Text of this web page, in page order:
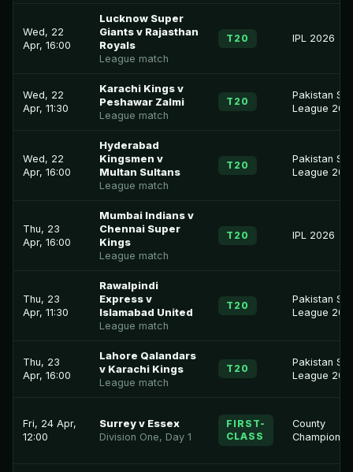
Wed, 22
Apr, 16:00
Lucknow Super
Giants v Rajasthan
Royals
League match
T20 IPL 2026
Wed, 22
Apr, 11:30
Karachi Kings v
Peshawar Zalmi
League match
T20
Pakistan
League
Wed, 22
Apr, 16:00
Hyderabad
Kingsmen v
Multan Sultans
League match
T20
Pakistan
League
Thu, 23
Apr, 16:00
Mumbai Indians v
Chennai Super
Kings
League match
T20 IPL 2026
Thu, 23
Apr, 11:30
Rawalpindi
Express v
Islamabad United
League match
T20
Pakistan
League
Thu, 23
Apr, 16:00
Lahore Qalandars
v Karachi Kings
League match
T20
Pakistan
League
Fri, 24 Apr,
12:00
Surrey v Essex
Division One, Day 1
FIRST-
CLASS
County